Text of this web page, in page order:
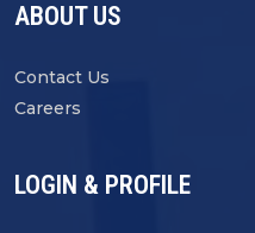
ABOUT US
Contact Us
Careers
LOGIN & PROFILE